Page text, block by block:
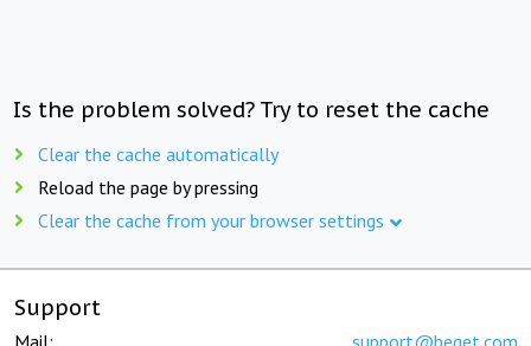
Is the problem solved? Try to reset the cache
Clear the cache automatically
Reload the page by pressing
Clear the cache from your browser settings
Support
Mail: support@beget.com